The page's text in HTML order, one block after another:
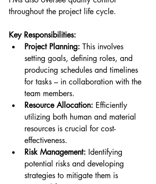
throughout the project life cycle.
Key Responsibilities:
Project Planning: This involves
setting goals, defining roles, and
producing schedules and timelines
for tasks – in collaboration with the
team members.
Resource Allocation: Efficiently
utilizing both human and material
resources is crucial for cost-
effectiveness.
Risk Management: Identifying
potential risks and developing
strategies to mitigate them is